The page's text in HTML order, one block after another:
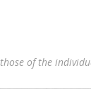
of the